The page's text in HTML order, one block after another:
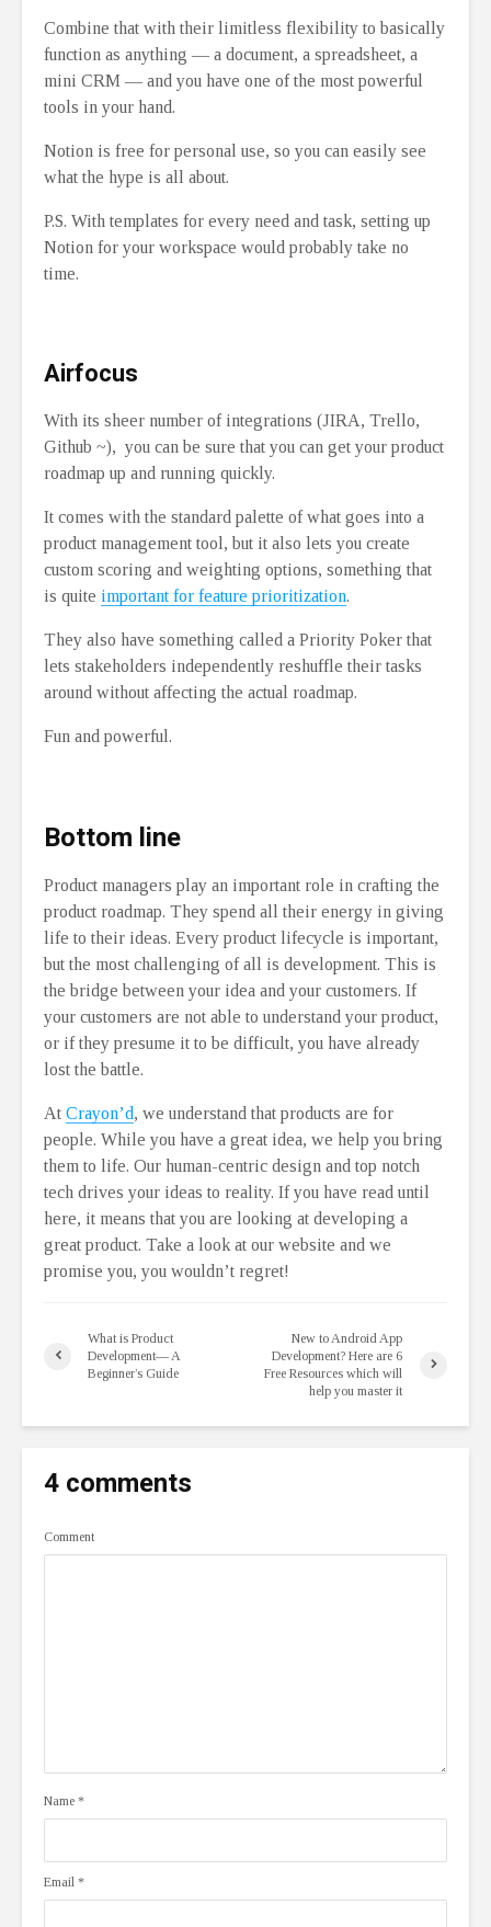
Combine that with their limitless flexibility to basically
function as anything ⁠— a document, a spreadsheet, a
mini CRM ⁠— and you have one of the most powerful
tools in your hand.
Notion is free for personal use, so you can easily see
what the hype is all about.
P.S. With templates for every need and task, setting up
Notion for your workspace would probably take no
time.
Airfocus
With its sheer number of integrations (JIRA, Trello,
Github ~), you can be sure that you can get your product
roadmap up and running quickly.
It comes with the standard palette of what goes into a
product management tool, but it also lets you create
custom scoring and weighting options, something that
is quite important for feature prioritization.
They also have something called a Priority Poker that
lets stakeholders independently reshuffle their tasks
around without affecting the actual roadmap.
Fun and powerful.
Bottom line
Product managers play an important role in crafting the
product roadmap. They spend all their energy in giving
life to their ideas. Every product lifecycle is important,
but the most challenging of all is development. This is
the bridge between your idea and your customers. If
your customers are not able to understand your product,
or if they presume it to be difficult, you have already
lost the battle.
At Crayon’d, we understand that products are for
people. While you have a great idea, we help you bring
them to life. Our human-centric design and top notch
tech drives your ideas to reality. If you have read until
here, it means that you are looking at developing a
great product. Take a look at our website and we
promise you, you wouldn’t regret!
What is Product
Development— A
Beginner’s Guide
New to Android App
Development? Here are 6
Free Resources which will
help you master it
4 comments
Comment
Name *
Email *